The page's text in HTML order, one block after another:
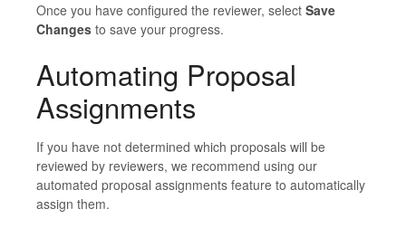
Once you have configured the reviewer, select Save
Changes to save your progress.
Automating Proposal
Assignments
If you have not determined which proposals will be
reviewed by reviewers, we recommend using our
automated proposal assignments feature to automatically
assign them.